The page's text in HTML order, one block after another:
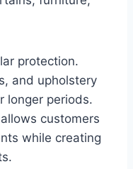
protection.
and upholstery
longer periods.
allows customers
while creating